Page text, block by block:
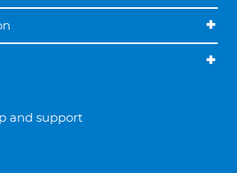
and support